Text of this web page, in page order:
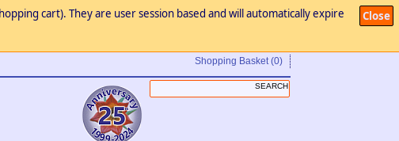
Close
cart). They are user session based and will automatically expire
Shopping Basket (0)